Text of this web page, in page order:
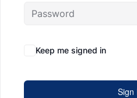
Keep me signed in
Sign